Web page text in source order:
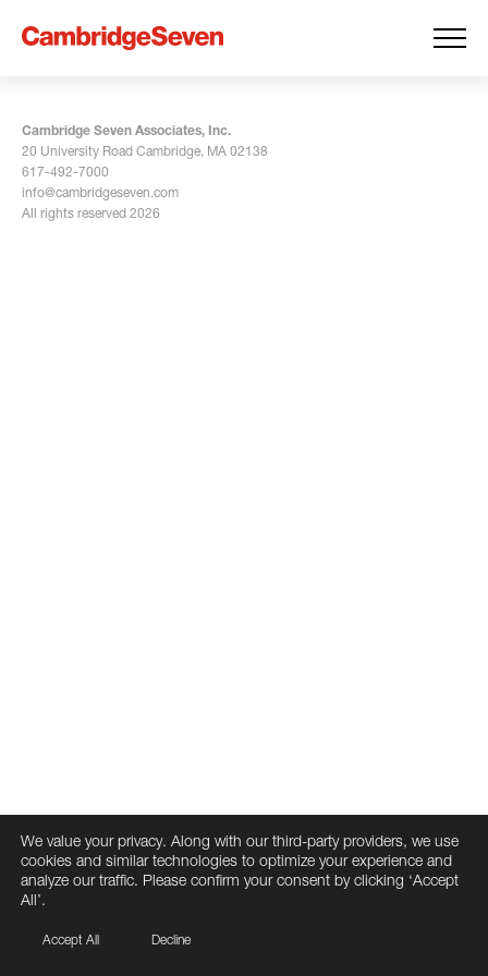
Cambridge Seven Associates, Inc.
20 University Road Cambridge, MA 02138
617-492-7000
info@cambridgeseven.com
All rights reserved 2026
We value your privacy. Along with our third-party providers, we use
cookies and similar technologies to optimize your experience and
analyze our traffic. Please confirm your consent by clicking ‘Accept
All’.
Accept All Decline